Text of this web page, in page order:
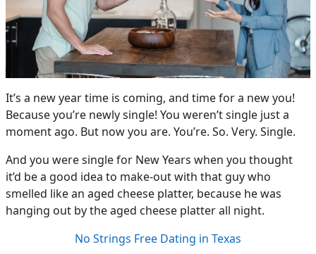
It’s a new year time is coming, and time for a new you!
Because you’re newly single! You weren’t single just a
moment ago. But now you are. You’re. So. Very. Single.
And you were single for New Years when you thought
it’d be a good idea to make-out with that guy who
smelled like an aged cheese platter, because he was
hanging out by the aged cheese platter all night.
No Strings Free Dating in Texas